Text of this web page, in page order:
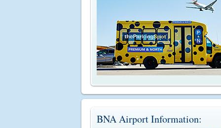
BNA Airport Information: